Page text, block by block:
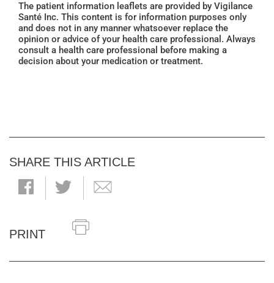
The patient information leaflets are provided by Vigilance
Santé Inc. This content is for information purposes only
and does not in any manner whatsoever replace the
opinion or advice of your health care professional. Always
consult a health care professional before making a
decision about your medication or treatment.
SHARE THIS ARTICLE
PRINT